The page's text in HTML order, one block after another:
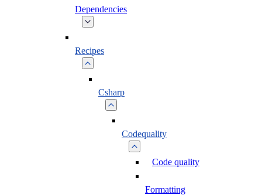
Dependencies
Recipes
Csharp
Codequality
Code quality
Formatting